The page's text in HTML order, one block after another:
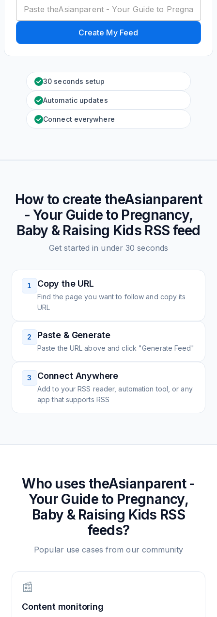
Create My Feed
30 seconds setup
Automatic updates
Connect everywhere
How to create theAsianparent
- Your Guide to Pregnancy,
Baby & Raising Kids RSS feed
Get started in under 30 seconds
1 Copy the URL
Find the page you want to follow and copy its
URL
2 Paste & Generate
Paste the URL above and click "Generate Feed"
3 Connect Anywhere
Add to your RSS reader, automation tool, or any
app that supports RSS
Who uses theAsianparent -
Your Guide to Pregnancy,
Baby & Raising Kids RSS
feeds?
Popular use cases from our community
📰
Content monitoring